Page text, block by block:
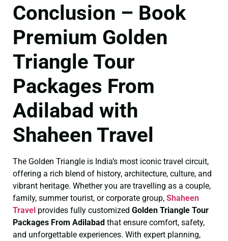
Conclusion – Book
Premium Golden
Triangle Tour
Packages From
Adilabad with
Shaheen Travel
The Golden Triangle is India’s most iconic travel circuit,
offering a rich blend of history, architecture, culture, and
vibrant heritage. Whether you are travelling as a couple,
family, summer tourist, or corporate group, Shaheen
Travel provides fully customized Golden Triangle Tour
Packages From Adilabad that ensure comfort, safety,
and unforgettable experiences. With expert planning,